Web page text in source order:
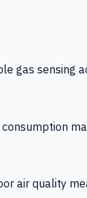
gas sensing
air quality